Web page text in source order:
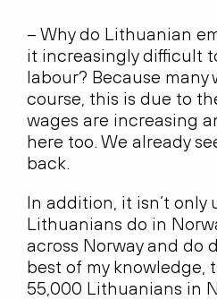
– Why do Lithuanian
it increasingly difficult
labour? Because many
course, this is due to
wages are increasing
here too. We already
back.
In addition, it isn’t only
Lithuanians do in
across Norway and do
best of my knowledge,
55,000 Lithuanians in